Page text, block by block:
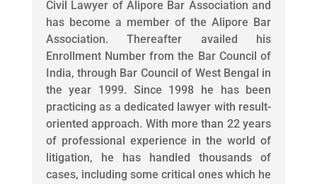
Civil Lawyer of Alipore Bar Association and
has become a member of the Alipore Bar
Association. Thereafter availed his
Enrollment Number from the Bar Council of
India, through Bar Council of West Bengal in
the year 1999. Since 1998 he has been
practicing as a dedicated lawyer with result-
oriented approach. With more than 22 years
of professional experience in the world of
litigation, he has handled thousands of
cases, including some critical ones which he